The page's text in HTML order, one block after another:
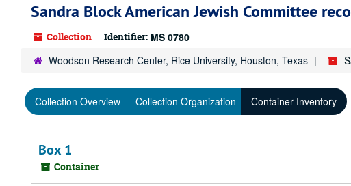
Sandra Block American Jewish Committee
Collection Identifier: MS 0780
Woodson Research Center, Rice University, Houston, Texas
Collection Overview Collection Organization Container Inventory
Box 1
Container